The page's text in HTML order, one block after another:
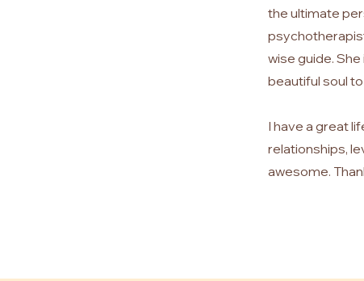
the ultimate
wise guide.
beautiful soul
I have a great
relationships,
awesome.